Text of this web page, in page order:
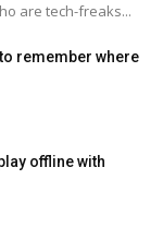
are tech-freaks...
remember where
offline with